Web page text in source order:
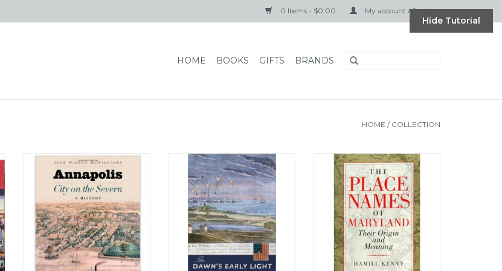
0 Items - $0.00 My account / Register
HOME BOOKS GIFTS BRANDS
HOME / COLLECTION
Johns Hopkins University Press
Annapolis: City on the Severn - A
History (hc) - Wilson McWilliams
ADD TO CART
Johns Hopkins University Press
The Dawn's Early Light (pb) -
Lord
ADD TO CART
The Place Names of Maryland:
Their Origin and Meaning
ADD TO CART
Hide Tutorial